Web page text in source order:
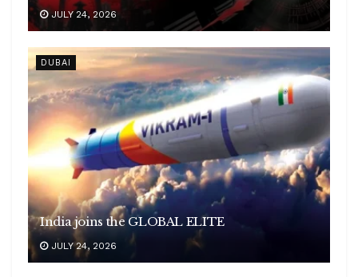
JULY 24, 2026
DUBAI
India joins the GLOBAL ELITE
JULY 24, 2026